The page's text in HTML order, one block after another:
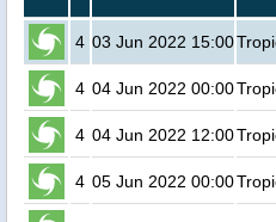
4 03 Jun 2022 15:00
4 04 Jun 2022 00:00
4 04 Jun 2022 12:00
4 05 Jun 2022 00:00